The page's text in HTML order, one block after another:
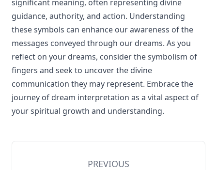
significant meaning, often representing divine
guidance, authority, and action. Understanding
these symbols can enhance our awareness of the
messages conveyed through our dreams. As you
reflect on your dreams, consider the symbolism of
fingers and seek to uncover the divine
communication they may represent. Embrace the
journey of dream interpretation as a vital aspect of
your spiritual growth and understanding.
PREVIOUS